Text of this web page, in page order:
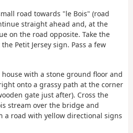
road towards "le Bois" (road
straight ahead and, at the
on the road opposite. Take the
Petit Jersey sign. Pass a few
with a stone ground floor and
onto a grassy path at the corner
gate just after). Cross the
stream over the bridge and
a road with yellow directional signs